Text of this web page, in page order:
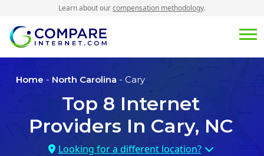
Learn about ourcompensation methodology.
Home - North Carolina - Cary
Top 8 Internet
Providers In Cary, NC
Looking for a different location?